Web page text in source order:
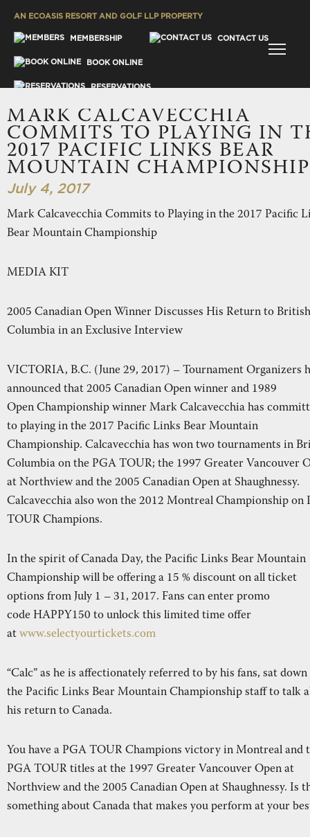
AN ECOASIS RESORT AND GOLF LLP PROPERTY
MEMBERSHIP
CONTACT US
BOOK ONLINE
RESERVATIONS
GALLERY
REAL ESTATE RESORT
RECREATION SHOP
NEWS
MENU
MARK CALCAVECCHIA
COMMITS TO PLAYING IN
2017 PACIFIC LINKS BEAR
MOUNTAIN CHAMPIONSHIP
July 4, 2017
Mark Calcavecchia Commits to Playing in the 2017 Pacific
Bear Mountain Championship
MEDIA KIT
2005 Canadian Open Winner Discusses His Return to British
Columbia in an Exclusive Interview
VICTORIA, B.C. (June 29, 2017) – Tournament Organizers
announced that 2005 Canadian Open winner and 1989
Open Championship winner Mark Calcavecchia has
to playing in the 2017 Pacific Links Bear Mountain
Championship. Calcavecchia has won two tournaments in
Columbia on the PGA TOUR; the 1997 Greater Vancouver
at Northview and the 2005 Canadian Open at Shaughnessy.
Calcavecchia also won the 2012 Montreal Championship on
TOUR Champions.
In the spirit of Canada Day, the Pacific Links Bear Mountain
Championship will be offering a 15 % discount on all ticket
options from July 1 – 31, 2017. Fans can enter promo
code HAPPY150 to unlock this limited time offer
atwww.selectyourtickets.com
“Calc” as he is affectionately referred to by his fans, sat
the Pacific Links Bear Mountain Championship staff to talk
his return to Canada.
You have a PGA TOUR Champions victory in Montreal and
PGA TOUR titles at the 1997 Greater Vancouver Open at
Northview and the 2005 Canadian Open at Shaughnessy. Is
something about Canada that makes you perform at your